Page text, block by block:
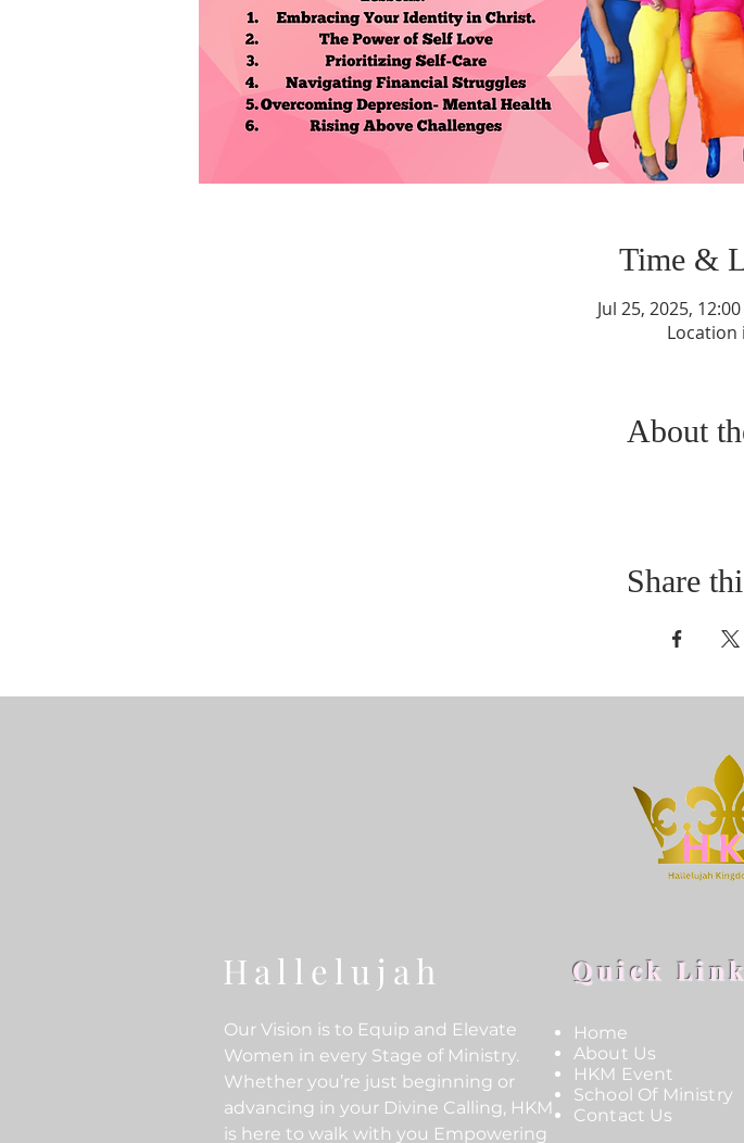
Time &
Jul 25, 2025,
Location
About
Share
Hallelujah
Our Vision is to Equip and Elevate
Women in every Stage of Ministry.
Whether you’re just beginning or
advancing in your Divine Calling, HKM
is here to walk with you Empowering
Quick Link
Home
About Us
HKM Event
School Of Ministry
Contact Us